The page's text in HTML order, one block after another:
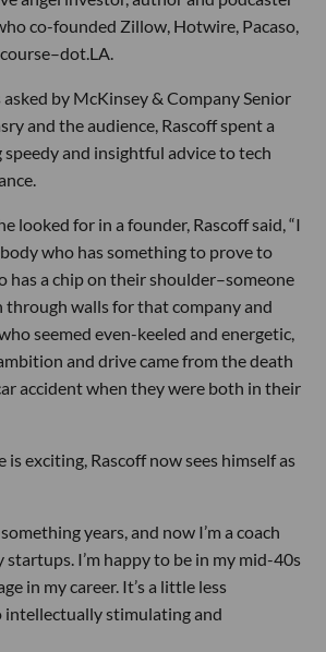
co-founded Zillow, Hotwire, Pacaso,
by McKinsey & Company Senior
and the audience, Rascoff spent a
and insightful advice to tech
looked for in a founder, Rascoff said, “I
who has something to prove to
has a chip on their shoulder–someone
through walls for that company and
seemed even-keeled and energetic,
and drive came from the death
accident when they were both in their
exciting, Rascoff now sees himself as
years, and now I’m a coach
I’m happy to be in my mid-40s
in my career. It’s a little less
intellectually stimulating and